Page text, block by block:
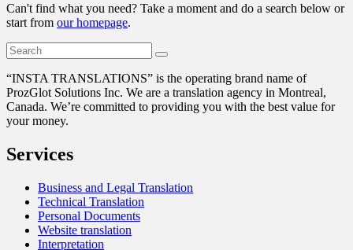
Can't find what you need? Take a moment and do a search below or
start from our homepage.
“INSTA TRANSLATIONS” is the operating brand name of
ProzGlot Solutions Inc. We are a translation agency in Montreal,
Canada. We’re committed to providing you with the best value for
your money.
Services
Business and Legal Translation
Technical Translation
Personal Documents
Website translation
Interpretation